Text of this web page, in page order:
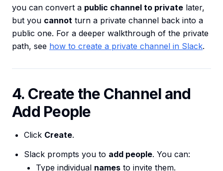
you can convert a public channel to private later,
but you cannot turn a private channel back into a
public one. For a deeper walkthrough of the private
path, see how to create a private channel in Slack.
4. Create the Channel and
Add People
Click Create.
Slack prompts you to add people. You can:
Type individual names to invite them.